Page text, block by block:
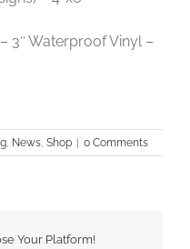
3″ Waterproof Vinyl –
, News, Shop 0 Comments
Your Platform!